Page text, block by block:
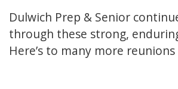
Dulwich Prep & Senior
through these strong,
Here’s to many more